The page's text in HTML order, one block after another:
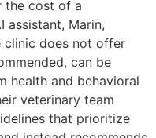
the cost of a
assistant, Marin,
clinic does not offer
can be
health and behavioral
veterinary team
that prioritize